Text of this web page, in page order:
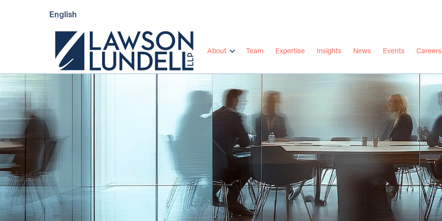
English
About Team Expertise Insights News Events Careers